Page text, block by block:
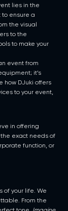
lies in the
to ensure a
the visual
to the
to make your
event from
it’s
how DJuki offers
to your event,
in offering
exact needs of
function, or
of your life. We
From the